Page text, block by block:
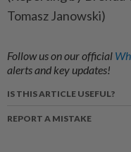
Tomasz Janowski)
Follow us on our official
alerts and key updates!
IS THIS ARTICLE USEFUL?
REPORT A MISTAKE